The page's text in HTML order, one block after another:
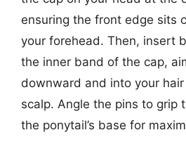
ensuring the front edge sits
your forehead. Then, insert
the inner band of the cap,
downward and into your
scalp. Angle the pins to grip
the ponytail’s base for